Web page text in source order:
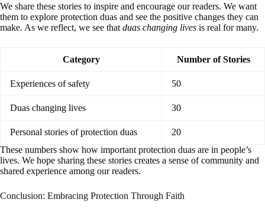
We share these stories to inspire and encourage our readers. We want
them to explore protection duas and see the positive changes they can
make. As we reflect, we see that duas changing lives is real for many.
Category Number of Stories
Experiences of safety 50
Duas changing lives 30
Personal stories of protection duas
20
These numbers show how important protection duas are in people’s
lives. We hope sharing these stories creates a sense of community and
shared experience among our readers.
Conclusion: Embracing Protection Through Faith